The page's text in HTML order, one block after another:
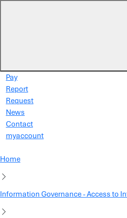
Pay
Report
Request
News
Contact
myaccount
Home
Information Governance - Access to